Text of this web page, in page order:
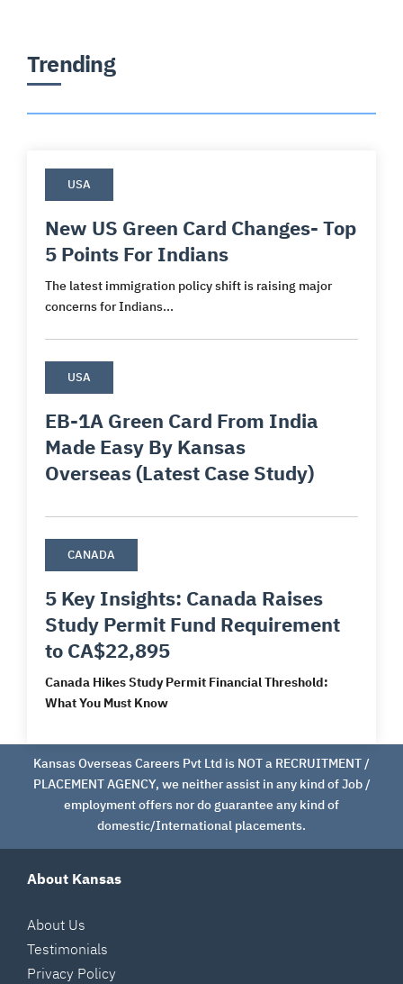
Trending
USA
New US Green Card Changes- Top
5 Points For Indians
The latest immigration policy shift is raising major
concerns for Indians...
USA
EB-1A Green Card From India
Made Easy By Kansas
Overseas (Latest Case Study)
CANADA
5 Key Insights: Canada Raises
Study Permit Fund Requirement
to CA$22,895
Canada Hikes Study Permit Financial Threshold:
What You Must Know
Kansas Overseas Careers Pvt Ltd is NOT a RECRUITMENT /
PLACEMENT AGENCY, we neither assist in any kind of Job /
employment offers nor do guarantee any kind of
domestic/International placements.
About Kansas
About Us
Testimonials
Privacy Policy